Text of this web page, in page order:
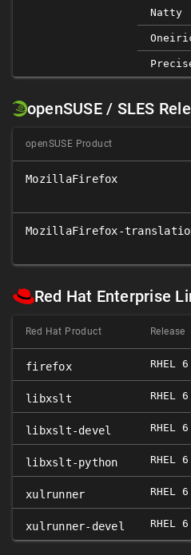
Natty
openSUSE / SLES
openSUSE Product
MozillaFirefox
MozillaFirefox-
Red Hat Enterprise
Red Hat Product Release
firefox RHEL 6
libxslt RHEL 6
libxslt-devel RHEL 6
libxslt-python RHEL 6
xulrunner RHEL 6
xulrunner-devel RHEL 6